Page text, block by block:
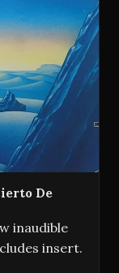
De
inaudible
insert.